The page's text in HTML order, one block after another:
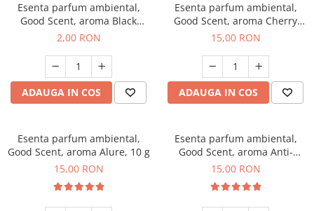
Esenta parfum ambiental,
Good Scent, aroma Black
Enigma, 1 g, mostra
2,00 RON
ADAUGA IN COS
Esenta parfum ambiental,
Good Scent, aroma Cherry
Kisses, 10 g
15,00 RON
ADAUGA IN COS
Esenta parfum ambiental,
Good Scent, aroma Alure, 10 g
15,00 RON
Esenta parfum ambiental,
Good Scent, aroma Anti-
Tobacco, 10 g
15,00 RON